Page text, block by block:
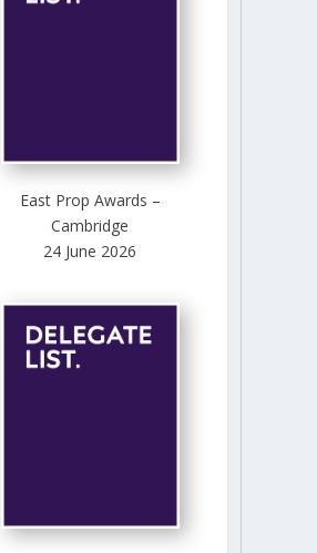
East Prop Awards –
Cambridge
24 June 2026